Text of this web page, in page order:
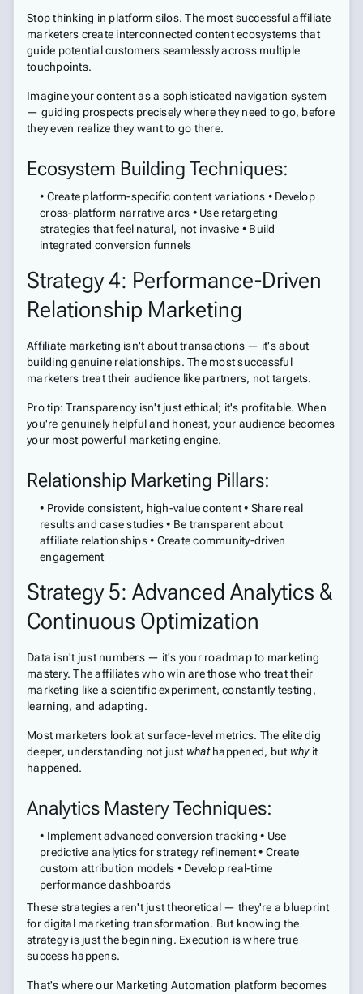
Stop thinking in platform silos. The most successful affiliate
marketers create interconnected content ecosystems that
guide potential customers seamlessly across multiple
touchpoints.
Imagine your content as a sophisticated navigation system
— guiding prospects precisely where they need to go, before
they even realize they want to go there.
Ecosystem Building Techniques:
• Create platform-specific content variations • Develop
cross-platform narrative arcs • Use retargeting
strategies that feel natural, not invasive • Build
integrated conversion funnels
Strategy 4: Performance-Driven
Relationship Marketing
Affiliate marketing isn't about transactions — it's about
building genuine relationships. The most successful
marketers treat their audience like partners, not targets.
Pro tip: Transparency isn't just ethical; it's profitable. When
you're genuinely helpful and honest, your audience becomes
your most powerful marketing engine.
Relationship Marketing Pillars:
• Provide consistent, high-value content • Share real
results and case studies • Be transparent about
affiliate relationships • Create community-driven
engagement
Strategy 5: Advanced Analytics &
Continuous Optimization
Data isn't just numbers — it's your roadmap to marketing
mastery. The affiliates who win are those who treat their
marketing like a scientific experiment, constantly testing,
learning, and adapting.
Most marketers look at surface-level metrics. The elite dig
deeper, understanding not just whathappened, but whyit
happened.
Analytics Mastery Techniques:
• Implement advanced conversion tracking • Use
predictive analytics for strategy refinement • Create
custom attribution models • Develop real-time
performance dashboards
These strategies aren't just theoretical — they're a blueprint
for digital marketing transformation. But knowing the
strategy is just the beginning. Execution is where true
success happens.
That's where our Marketing Automation platform becomes